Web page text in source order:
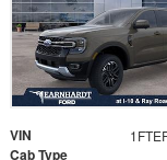
VIN
Cab Type